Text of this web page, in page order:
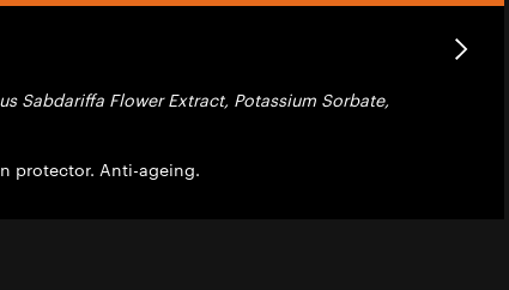
Sabdariffa Flower Extract, Potassium Sorbate,
protector. Anti-ageing.